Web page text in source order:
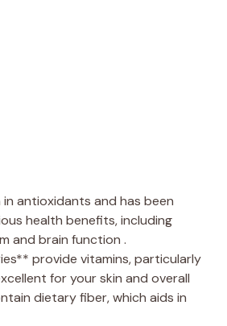
antioxidants and has been
health benefits, including
and brain function .
provide vitamins, particularly
for your skin and overall
dietary fiber, which aids in